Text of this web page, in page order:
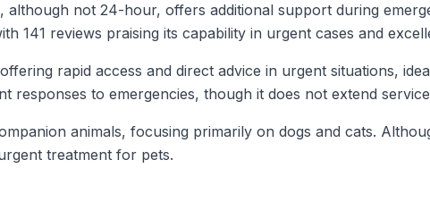
not 24-hour, offers additional support during
141 reviews praising its capability in urgent cases and
rapid access and direct advice in urgent situations,
responses to emergencies, though it does not extend
animals, focusing primarily on dogs and cats.
treatment for pets.